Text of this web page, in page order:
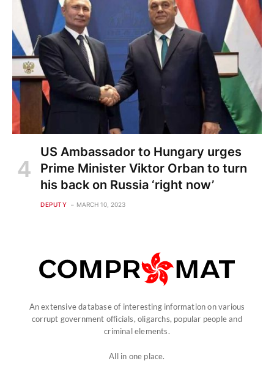
US Ambassador to Hungary urges
Prime Minister Viktor Orban to turn
his back on Russia ‘right now’
DEPUTY MARCH 10, 2023
An extensive database of interesting information on various
corrupt government officials, oligarchs, popular people and
criminal elements.
All in one place.